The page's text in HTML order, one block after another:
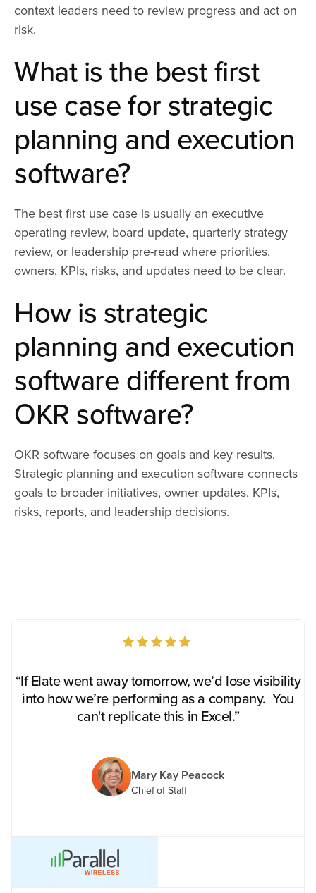
context leaders need to review progress and act on
risk.
What is the best first
use case for strategic
planning and execution
software?
The best first use case is usually an executive
operating review, board update, quarterly strategy
review, or leadership pre-read where priorities,
owners, KPIs, risks, and updates need to be clear.
How is strategic
planning and execution
software different from
OKR software?
OKR software focuses on goals and key results.
Strategic planning and execution software connects
goals to broader initiatives, owner updates, KPIs,
risks, reports, and leadership decisions.
“If Elate went away tomorrow, we’d lose visibility
into how we’re performing as a company. You
can't replicate this in Excel.”
Mary Kay Peacock
Chief of Staff